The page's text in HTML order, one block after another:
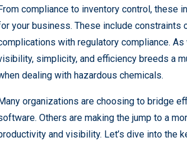
compliance to inventory control, these
your business. These include constraints
with regulatory compliance.
simplicity, and efficiency breeds a
dealing with hazardous chemicals.
organizations are choosing to bridge
Others are making the jump to a
and visibility. Let’s dive into the